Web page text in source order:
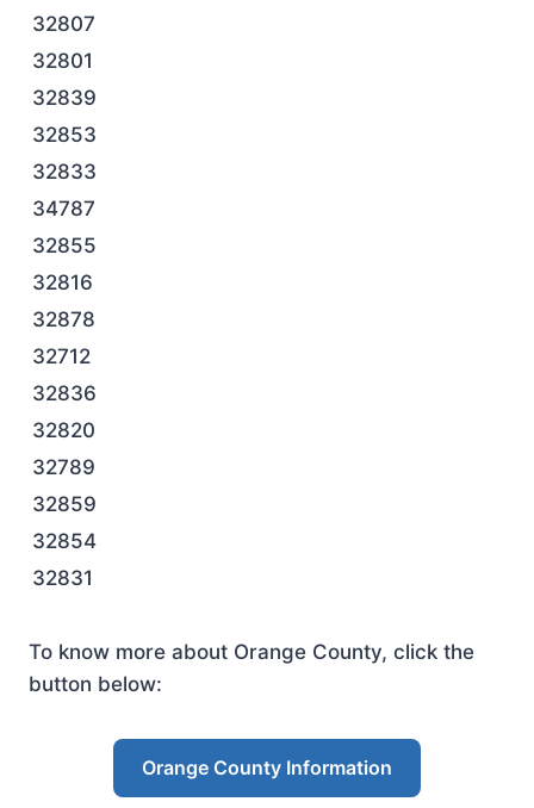
32807
32801
32839
32853
32833
34787
32855
32816
32878
32712
32836
32820
32789
32859
32854
32831
To know more about Orange County, click the
button below:
Orange County Information